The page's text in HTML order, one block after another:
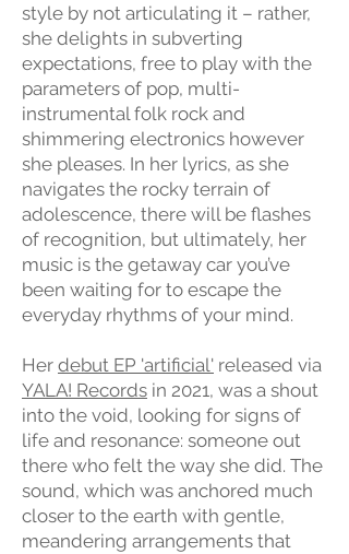
style by not articulating it – rather,
she delights in subverting
expectations, free to play with the
parameters of pop, multi-
instrumental folk rock and
shimmering electronics however
she pleases. In her lyrics, as she
navigates the rocky terrain of
adolescence, there will be flashes
of recognition, but ultimately, her
music is the getaway car you’ve
been waiting for to escape the
everyday rhythms of your mind.
Her debut EP 'artificial' released via
YALA! Records in 2021, was a shout
into the void, looking for signs of
life and resonance: someone out
there who felt the way she did. The
sound, which was anchored much
closer to the earth with gentle,
meandering arrangements that